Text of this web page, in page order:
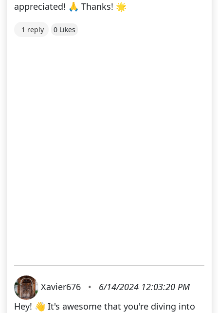
appreciated! 🙏 Thanks! 🌟
1 reply 0 Likes
Xavier676 •
6/14/2024 12:03:20 PM
Hey! 👋 It's awesome that you're diving into